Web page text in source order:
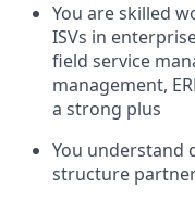
You are skilled
ISVs in
field service
management,
a strong plus
You understand
structure